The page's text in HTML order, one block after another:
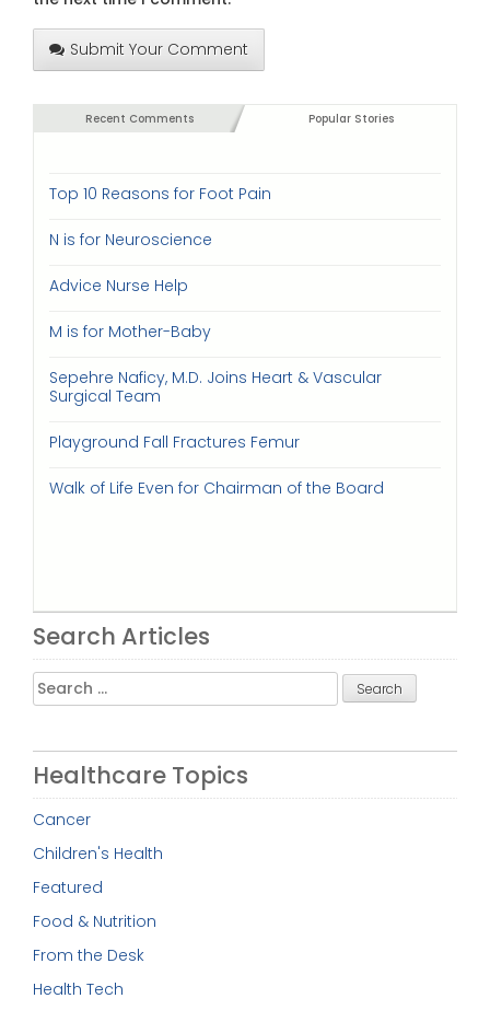
Submit Your Comment
Recent Comments Popular Stories
Top 10 Reasons for Foot Pain
N is for Neuroscience
Advice Nurse Help
M is for Mother-Baby
Sepehre Naficy, M.D. Joins Heart & Vascular
Surgical Team
Playground Fall Fractures Femur
Walk of Life Even for Chairman of the Board
Search Articles
Search
for:
Healthcare Topics
Cancer
Children's Health
Featured
Food & Nutrition
From the Desk
Health Tech